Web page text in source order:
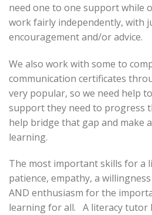
need one to one support while
work fairly independently, with
encouragement and/or advice.
We also work with some to
communication certificates
very popular, so we need help
support they need to progress
help bridge that gap and make
learning.
The most important skills for a
patience, empathy, a
AND enthusiasm for the
learning for all. A literacy tutor